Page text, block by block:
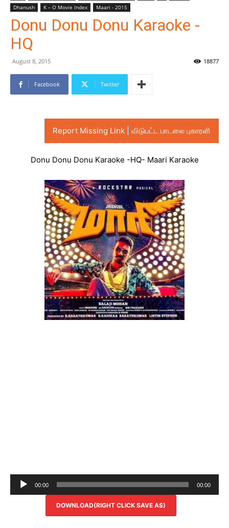
Dhanush
K – O Movie Index Maari - 2015
Donu Donu Donu Karaoke -
HQ
August 8, 2015 18877
Facebook Twitter
Report Missing Link | விடுபட்ட பாடலை புகாரளி
Donu Donu Donu Karaoke -HQ- Maari Karaoke
Audio
Player
00:00 00:00
DOWNLOAD(RIGHT CLICK SAVE AS)